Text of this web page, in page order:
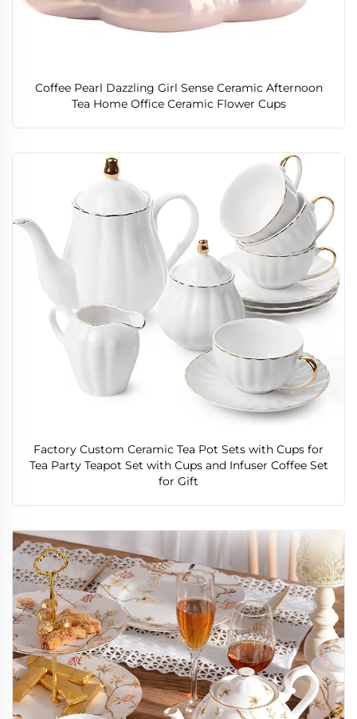
Coffee Pearl Dazzling Girl Sense Ceramic Afternoon
Tea Home Office Ceramic Flower Cups
Factory Custom Ceramic Tea Pot Sets with Cups for
Tea Party Teapot Set with Cups and Infuser Coffee Set
for Gift